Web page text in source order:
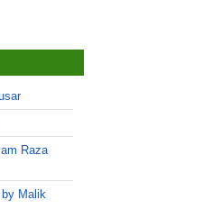
Raza
by Malik